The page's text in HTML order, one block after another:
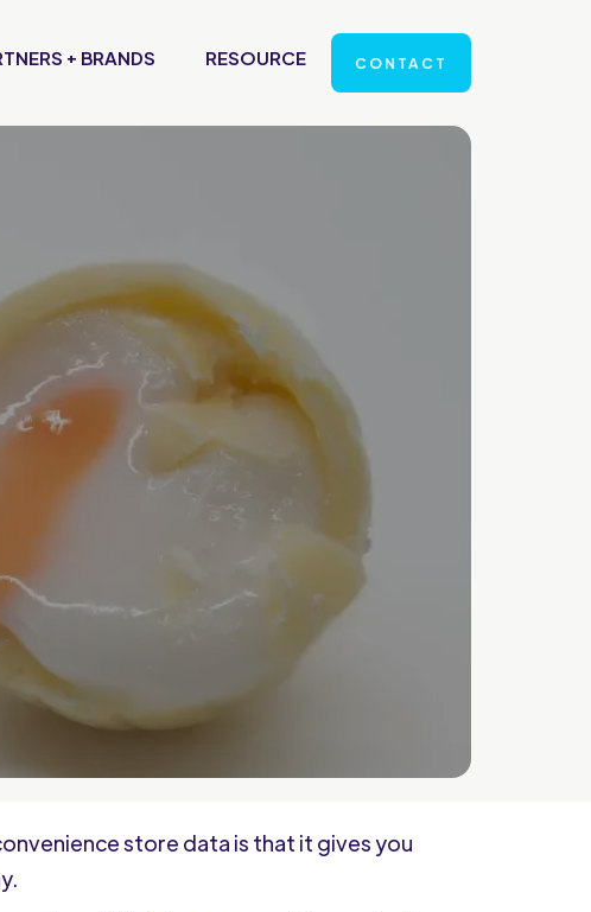
+ BRANDS RESOURCE CONTACT
store data is that it gives you